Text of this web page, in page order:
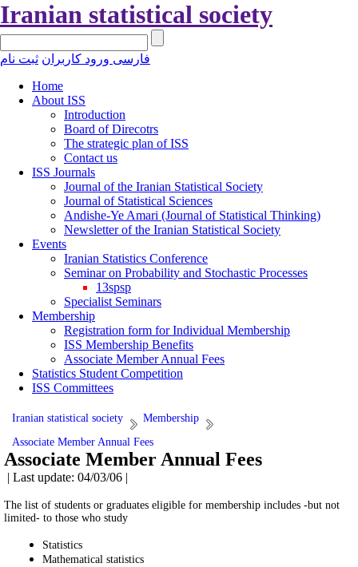
Iranian statistical society
فارسی ورود کاربران ثبت نام
Home
About ISS
Introduction
Board of Direcotrs
The strategic plan of ISS
Contact us
ISS Journals
Journal of the Iranian Statistical Society
Journal of Statistical Sciences
Andishe-Ye Amari (Journal of Statistical Thinking)
Newsletter of the Iranian Statistical Society
Events
Iranian Statistics Conference
Seminar on Probability and Stochastic Processes
13spsp
Specialist Seminars
Membership
Registration form for Individual Membership
ISS Membership Benefits
Associate Member Annual Fees
Statistics Student Competition
ISS Committees
Iranian statistical society
Membership
Associate Member Annual Fees
Associate Member Annual Fees
| Last update: 04/03/06 |
The list of students or graduates eligible for membership includes -but not
limited- to those who study
Statistics
Mathematical statistics